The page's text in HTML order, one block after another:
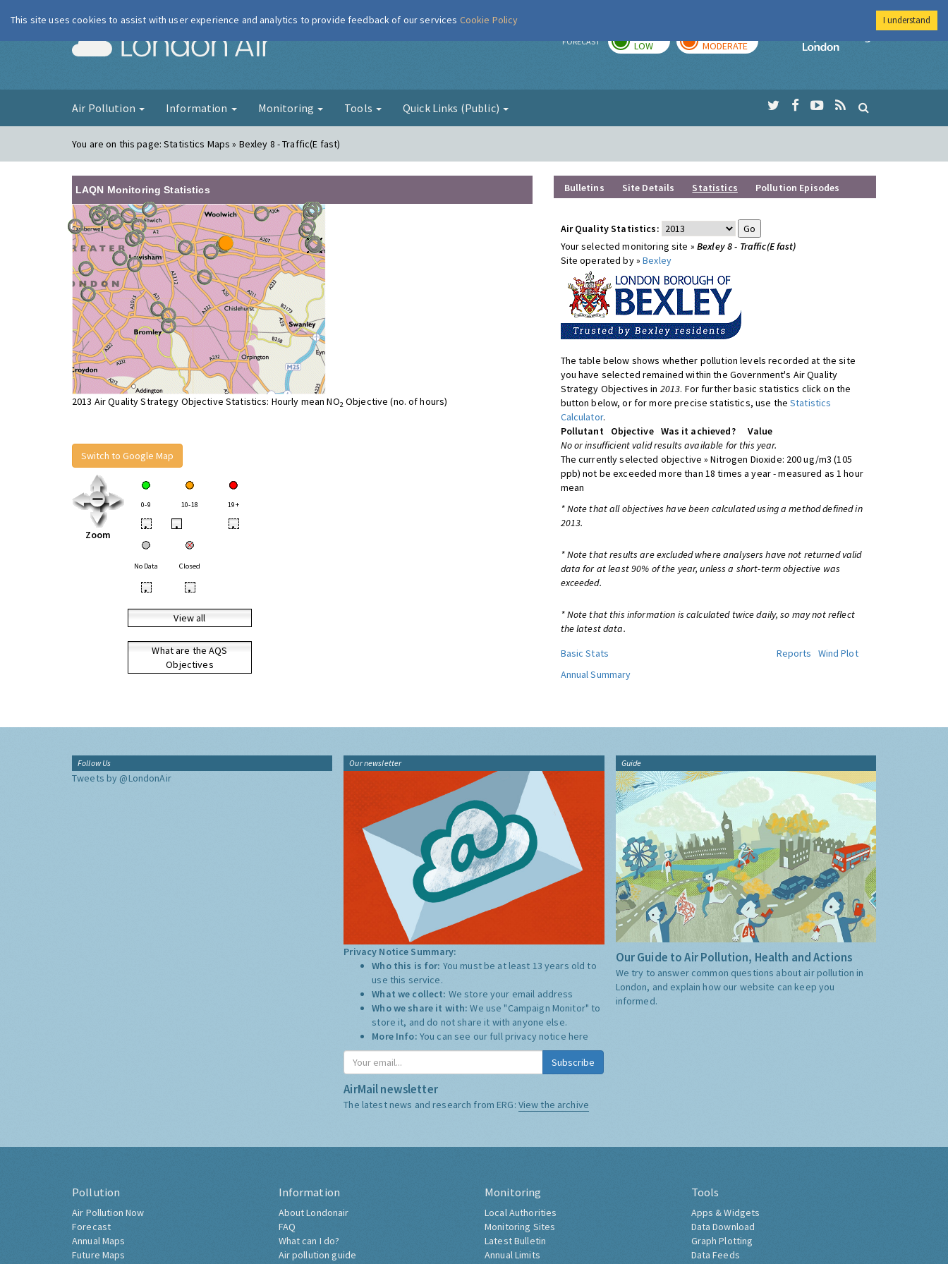
London Air FORECAST LOW MODERATE
Imperial College
Air Pollution Information Monitoring Tools Quick Links (Public)
You are on this page:Statistics Maps » Bexley 8 - Traffic(E fast)
LAQN Monitoring Statistics
2013 Air Quality Strategy Objective Statistics: Hourly mean NO2 Objective (no. of hours)
Switch to Google Map
Zoom
0-9 10-18 19+
• • •
No Data Closed
• •
View all
What are the AQS
Objectives
Bulletins Site Details Statistics Pollution Episodes
Air Quality Statistics:
Your selected monitoring site » Bexley 8 - Traffic(E fast)
Site operated by »Bexley
The table below shows whether pollution levels recorded at the site
you have selected remained within the Government's Air Quality
Strategy Objectives in 2013. For further basic statistics click on the
button below, or for more precise statistics, use theStatistics
Calculator.
Pollutant
Objective Was it achieved?
Value
No or insufficient valid results available for this year.
The currently selected objective » Nitrogen Dioxide: 200 ug/m3 (105
ppb) not be exceeded more than 18 times a year - measured as 1 hour
mean
* Note that all objectives have been calculated using a method defined in
2013.
* Note that results are excluded where analysers have not returned valid
data for at least 90% of the year, unless a short-term objective was
exceeded.
* Note that this information is calculated twice daily, so may not reflect
the latest data.
Basic Stats
Reports
Wind Plot
Annual Summary
Follow Us
Tweets by @LondonAir
Our newsletter
Privacy Notice Summary:
Who this is for: You must be at least 13 years old to
use this service.
What we collect: We store your email address
Who we share it with:We use "Campaign Monitor" to
store it, and do not share it with anyone else.
More Info: You can see our full privacy notice here
Subscribe
AirMail newsletter
The latest news and research from ERG: View the archive
Guide
Our Guide to Air Pollution, Health and Actions
We try to answer common questions about air pollution in
London, and explain how our website can keep you
informed.
Pollution
Air Pollution Now
Forecast
Annual Maps
Future Maps
Information
About Londonair
FAQ
What can I do?
Air pollution guide
Monitoring
Local Authorities
Monitoring Sites
Latest Bulletin
Annual Limits
Tools
Apps & Widgets
Data Download
Graph Plotting
Data Feeds
This site uses cookies to assist with user experience and analytics to provide feedback of our services Cookie Policy I understand